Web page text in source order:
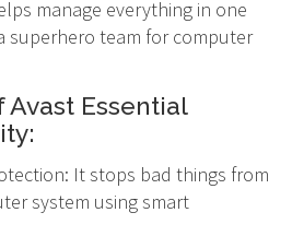
manage everything in one
superhero team for computer
Avast Essential
It stops bad things from
system using smart